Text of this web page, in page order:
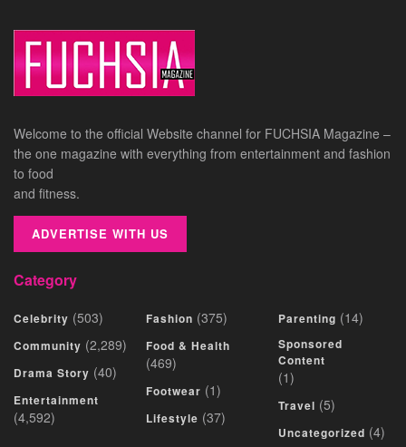
Welcome to the official Website channel for FUCHSIA Magazine –
the one magazine with everything from entertainment and fashion
to food
and fitness.
ADVERTISE WITH US
Category
Celebrity (503)
Community (2,289)
Drama Story (40)
Entertainment
(4,592)
Fashion (375)
Food & Health
(469)
Footwear (1)
Lifestyle (37)
Parenting (14)
Sponsored
Content
(1)
Travel (5)
Uncategorized (4)